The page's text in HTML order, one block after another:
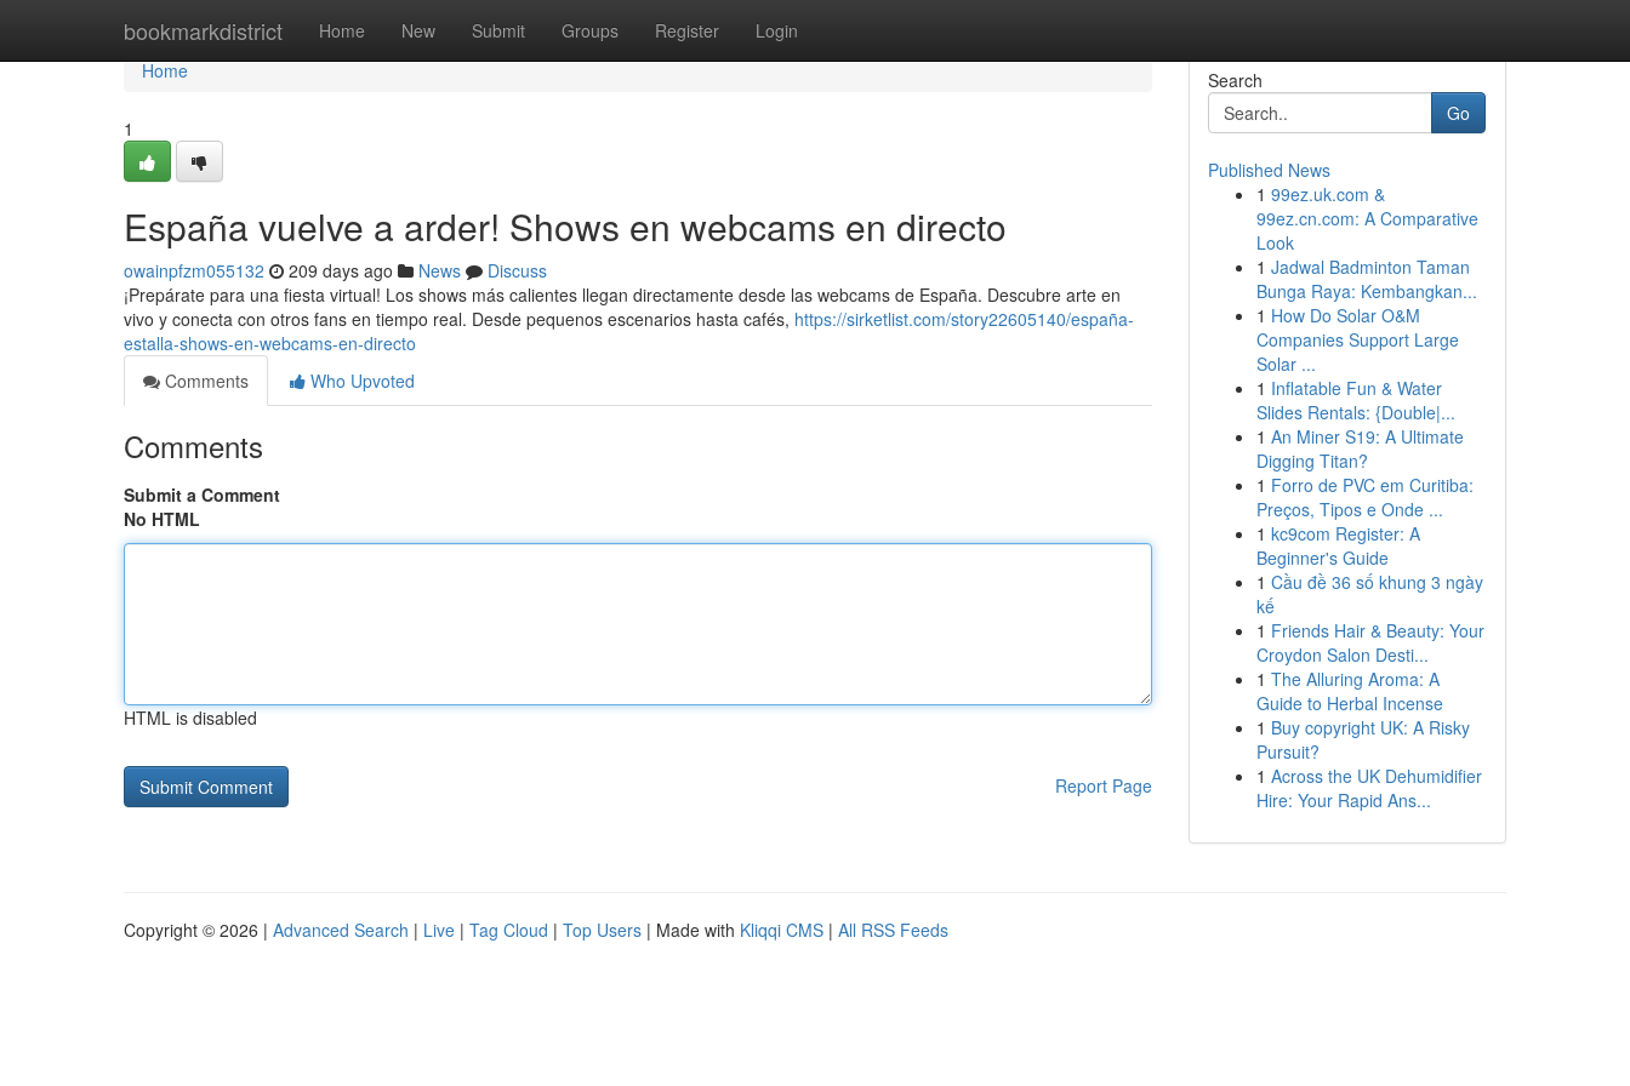
bookmarkdistrict Home New Submit Groups Register Login
Home
Home
1
España vuelve a arder! Shows en webcams en directo
owainpfzm055132 209 days ago News
Discuss
¡Prepárate para una fiesta virtual! Los shows más calientes llegan directamente desde las webcams de España. Descubre arte en
vivo y conecta con otros fans en tiempo real. Desde pequenos escenarios hasta cafés, https://sirketlist.com/story22605140/españa-
estalla-shows-en-webcams-en-directo
Comments
Who Upvoted
Comments
Submit a Comment
No HTML
HTML is disabled
Report Page
Search
Go
Published News
1 99ez.uk.com &
99ez.cn.com: A Comparative
Look
1 Jadwal Badminton Taman
Bunga Raya: Kembangkan...
1 How Do Solar O&M
Companies Support Large
Solar ...
1 Inflatable Fun & Water
Slides Rentals: {Double|...
1 An Miner S19: A Ultimate
Digging Titan?
1 Forro de PVC em Curitiba:
Preços, Tipos e Onde ...
1 kc9com Register: A
Beginner's Guide
1 Cầu đề 36 số khung 3 ngày
kế
1 Friends Hair & Beauty: Your
Croydon Salon Desti...
1 The Alluring Aroma: A
Guide to Herbal Incense
1 Buy copyright UK: A Risky
Pursuit?
1 Across the UK Dehumidifier
Hire: Your Rapid Ans...
Copyright © 2026 | Advanced Search | Live | Tag Cloud | Top Users | Made with Kliqqi CMS | All RSS Feeds